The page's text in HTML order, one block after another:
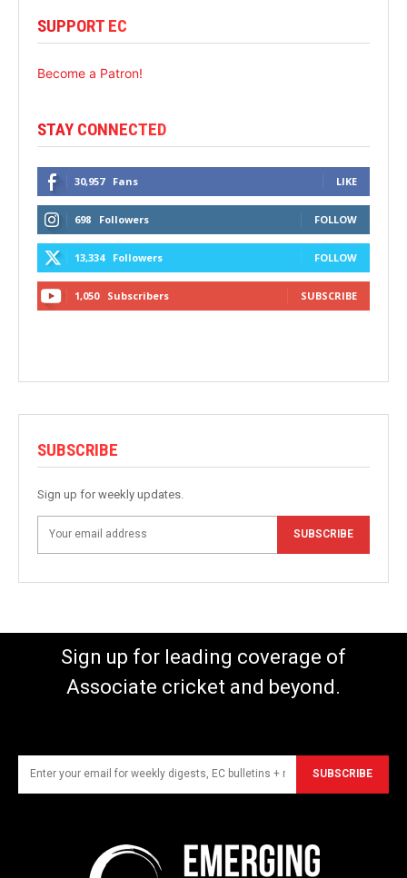
SUPPORT EC
Become a Patron!
STAY CONNECTED
30,957 Fans LIKE
698 Followers FOLLOW
13,334 Followers FOLLOW
1,050 Subscribers SUBSCRIBE
SUBSCRIBE
Sign up for weekly updates.
SUBSCRIBE
Sign up for leading coverage of
Associate cricket and beyond.
SUBSCRIBE